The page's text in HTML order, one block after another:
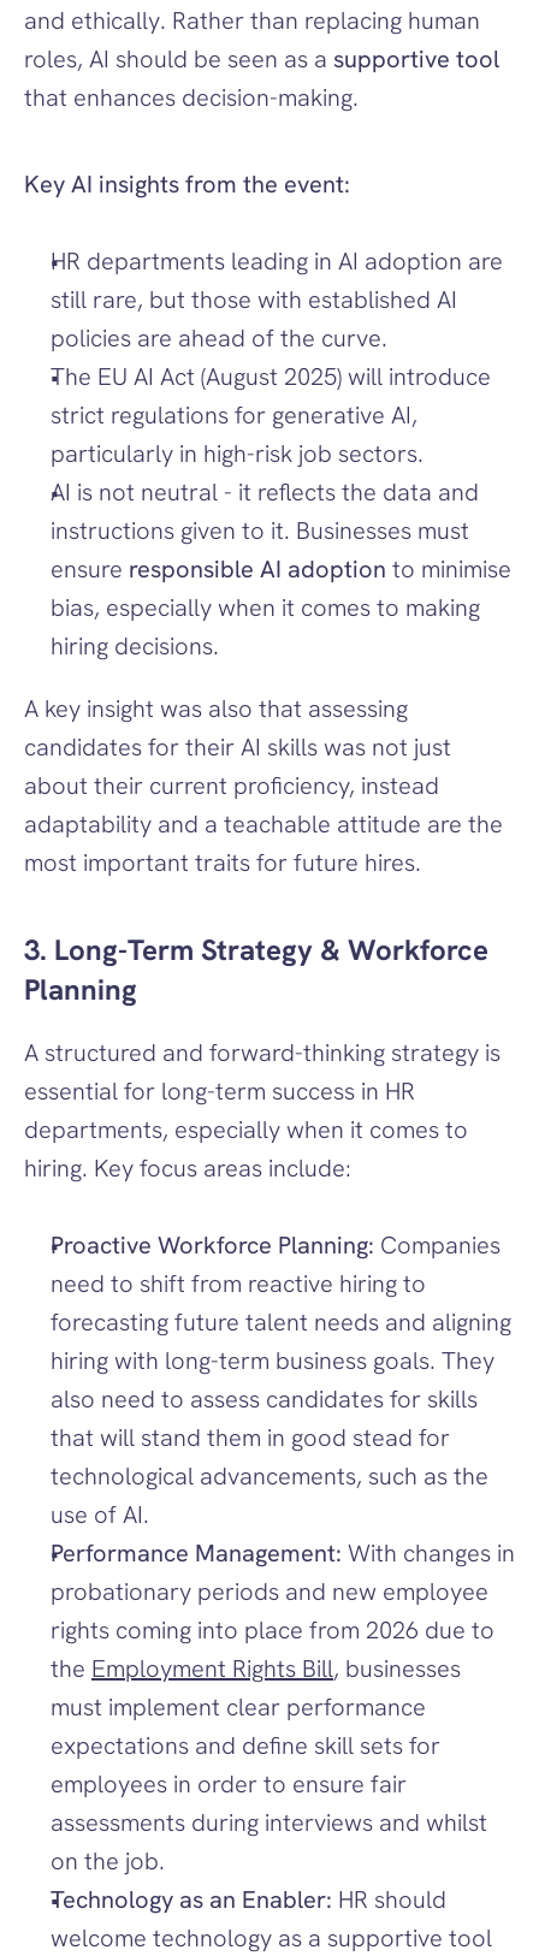
and ethically. Rather than replacing human
roles, AI should be seen as a supportive tool
that enhances decision-making.
Key AI insights from the event:
HR departments leading in AI adoption are
still rare, but those with established AI
policies are ahead of the curve.
The EU AI Act (August 2025) will introduce
strict regulations for generative AI,
particularly in high-risk job sectors.
AI is not neutral - it reflects the data and
instructions given to it. Businesses must
ensure responsible AI adoption to minimise
bias, especially when it comes to making
hiring decisions.
A key insight was also that assessing
candidates for their AI skills was not just
about their current proficiency, instead
adaptability and a teachable attitude are the
most important traits for future hires.
3. Long-Term Strategy & Workforce
Planning
A structured and forward-thinking strategy is
essential for long-term success in HR
departments, especially when it comes to
hiring. Key focus areas include:
Proactive Workforce Planning: Companies
need to shift from reactive hiring to
forecasting future talent needs and aligning
hiring with long-term business goals. They
also need to assess candidates for skills
that will stand them in good stead for
technological advancements, such as the
use of AI.
Performance Management: With changes in
probationary periods and new employee
rights coming into place from 2026 due to
the Employment Rights Bill, businesses
must implement clear performance
expectations and define skill sets for
employees in order to ensure fair
assessments during interviews and whilst
on the job.
Technology as an Enabler: HR should
welcome technology as a supportive tool